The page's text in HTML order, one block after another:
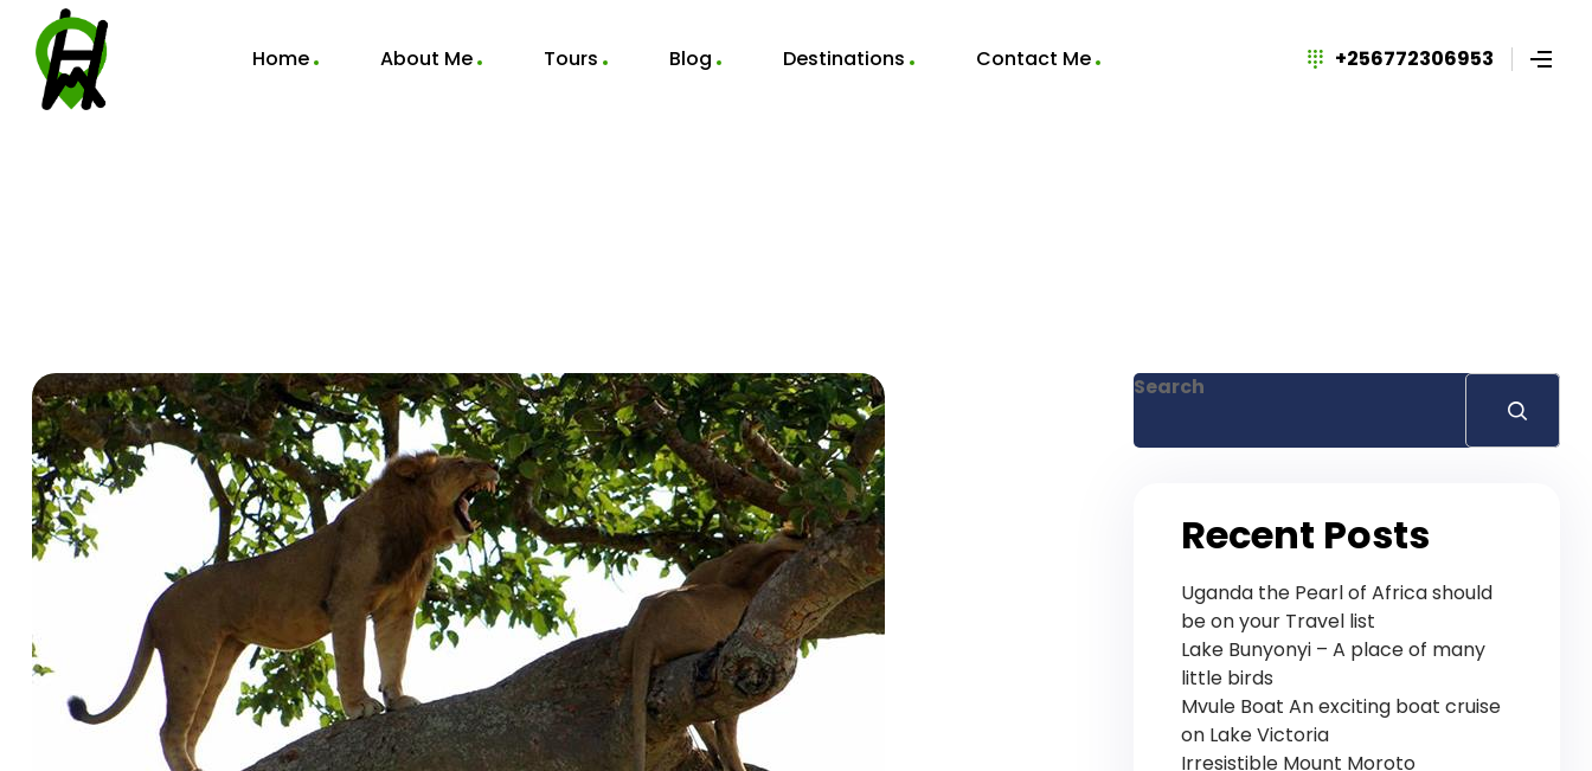
Home About Me Tours Blog Destinations Contact Me +256772306953
Search
Recent Posts
Uganda the Pearl of Africa should
be on your Travel list
Lake Bunyonyi – A place of many
little birds
Mvule Boat An exciting boat cruise
on Lake Victoria
Irresistible Mount Moroto